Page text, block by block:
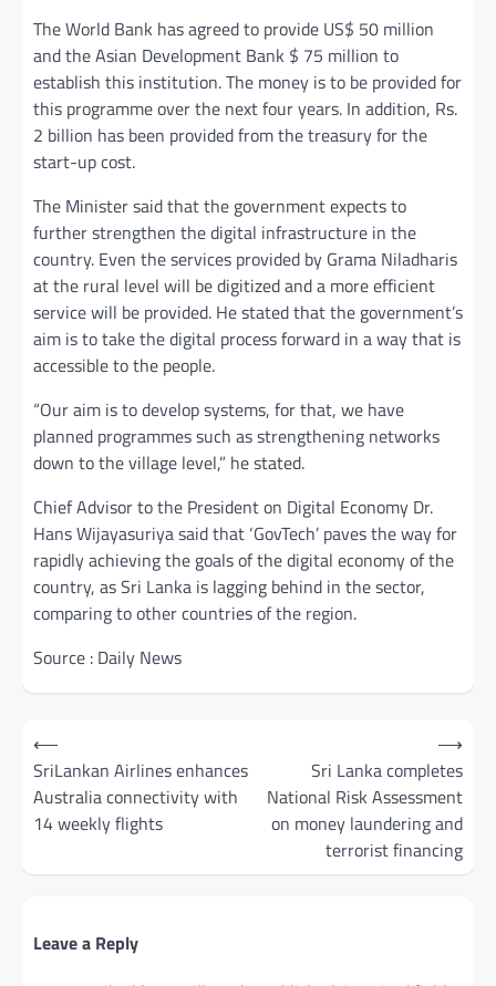
The World Bank has agreed to provide US$ 50 million
and the Asian Development Bank $ 75 million to
establish this institution. The money is to be provided for
this programme over the next four years. In addition, Rs.
2 billion has been provided from the treasury for the
start-up cost.
The Minister said that the government expects to
further strengthen the digital infrastructure in the
country. Even the services provided by Grama Niladharis
at the rural level will be digitized and a more efficient
service will be provided. He stated that the government’s
aim is to take the digital process forward in a way that is
accessible to the people.
“Our aim is to develop systems, for that, we have
planned programmes such as strengthening networks
down to the village level,” he stated.
Chief Advisor to the President on Digital Economy Dr.
Hans Wijayasuriya said that ‘GovTech’ paves the way for
rapidly achieving the goals of the digital economy of the
country, as Sri Lanka is lagging behind in the sector,
comparing to other countries of the region.
Source : Daily News
Post
navigation
⟵
SriLankan Airlines enhances
Australia connectivity with
14 weekly flights
Sri Lanka completes
National Risk Assessment
on money laundering and
terrorist financing
⟶
Leave a Reply